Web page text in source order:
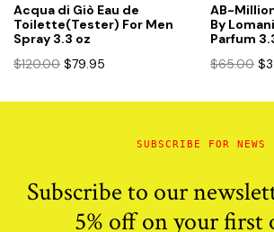
Acqua di Giò Eau de
Toilette(Tester) For Men
Spray 3.3 oz
$120.00 Original
was:
$79.95
is:
AB-
By
Parfum
$65.00 $
SUBSCRIBE FOR NEWS
Subscribe to our
5% off on your first